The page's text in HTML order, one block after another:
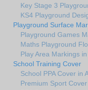
Key Stage 3
KS4 Playground
Playground Surface
Playground Games
Maths Playground
Play Area Markings
School Training Cover
School PPA Cover in
Premium Sport